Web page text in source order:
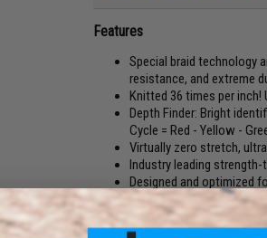
Features
Special braid technology
resistance, and extreme
Knitted 36 times per
Depth Finder: Bright
Cycle = Red - Yellow -
Virtually zero stretch,
Industry leading
Designed and optimized
Made with 100%
Design and field tested.